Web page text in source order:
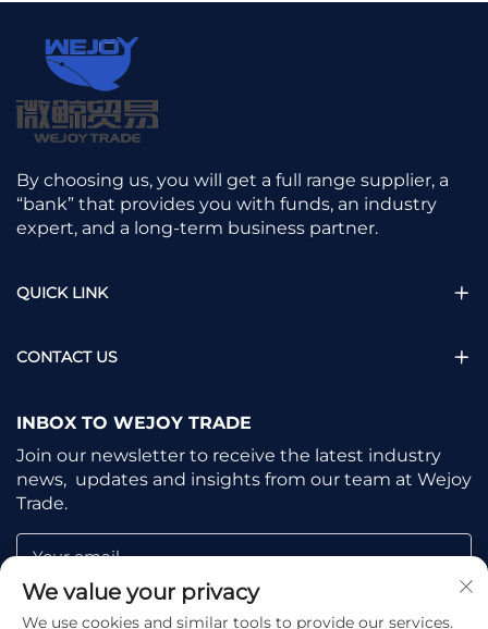
By choosing us, you will get a full range supplier, a
“bank” that provides you with funds, an industry
expert, and a long-term business partner.
QUICK LINK
CONTACT US
INBOX TO WEJOY TRADE
Join our newsletter to receive the latest industry
news, updates and insights from our team at Wejoy
Trade.
Your email
Subscribe
We value your privacy
We use cookies and similar tools to provide our services.